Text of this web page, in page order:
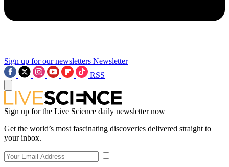
Sign up for our newsletters Newsletter
RSS
Sign up for the Live Science daily newsletter now
Get the world’s most fascinating discoveries delivered straight to
your inbox.